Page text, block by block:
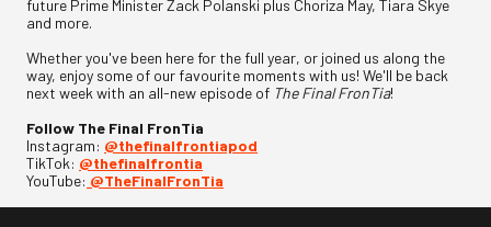
future Prime Minister Zack Polanski plus Choriza May, Tiara Skye
and more.
Whether you've been here for the full year, or joined us along the
way, enjoy some of our favourite moments with us! We'll be back
next week with an all-new episode of The Final FronTia!
Follow The Final FronTia
Instagram: ⁠⁠⁠@thefinalfrontiapod⁠⁠⁠
TikTok: ⁠⁠⁠@thefinalfrontia⁠⁠⁠
YouTube: ⁠⁠⁠@TheFinalFronTia